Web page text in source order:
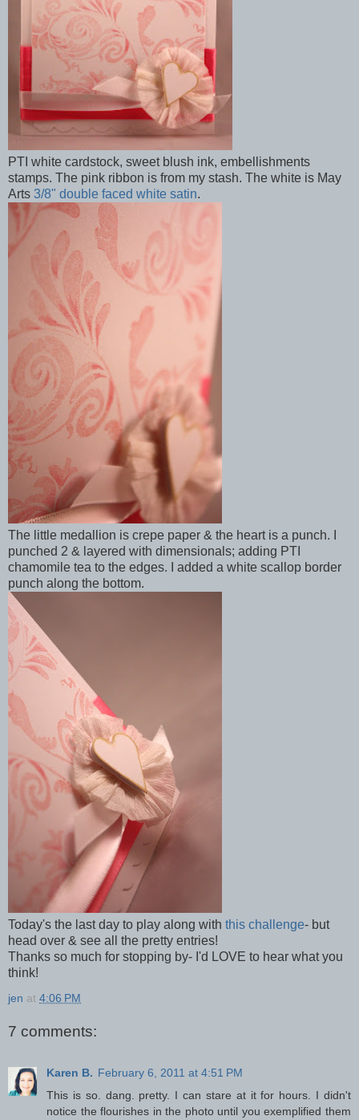
PTI white cardstock, sweet blush ink, embellishments
stamps. The pink ribbon is from my stash. The white is May
Arts 3/8" double faced white satin.
The little medallion is crepe paper & the heart is a punch. I
punched 2 & layered with dimensionals; adding PTI
chamomile tea to the edges. I added a white scallop border
punch along the bottom.
Today's the last day to play along with this challenge- but
head over & see all the pretty entries!
Thanks so much for stopping by- I'd LOVE to hear what you
think!
jen at 4:06 PM
7 comments:
Karen B. February 6, 2011 at 4:51 PM
This is so. dang. pretty. I can stare at it for hours. I didn't
notice the flourishes in the photo until you exemplified them